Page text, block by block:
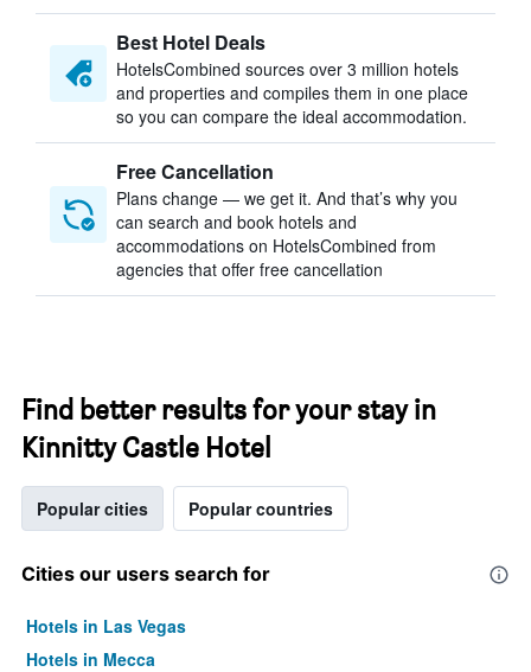
Best Hotel Deals
HotelsCombined sources over 3 million hotels
and properties and compiles them in one place
so you can compare the ideal accommodation.
Free Cancellation
Plans change — we get it. And that’s why you
can search and book hotels and
accommodations on HotelsCombined from
agencies that offer free cancellation
Find better results for your stay in
Kinnitty Castle Hotel
Popular cities Popular countries
Cities our users search for
Hotels in Las Vegas
Hotels in Mecca